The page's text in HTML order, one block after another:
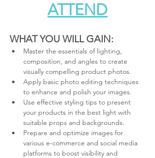
ATTEND
WHAT YOU WILL GAIN:
Master the essentials of lighting,
composition, and angles to create
visually compelling product photos.
Apply basic photo editing techniques
to enhance and polish your images.
Use effective styling tips to present
your products in the best light with
suitable props and backgrounds.
Prepare and optimize images for
various e-commerce and social media
platforms to boost visibility and